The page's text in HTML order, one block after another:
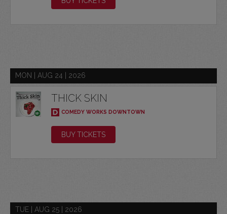
MON | AUG 24 | 2026
THICK SKIN
COMEDY WORKS DOWNTOWN
BUY TICKETS
TUE | AUG 25 | 2026